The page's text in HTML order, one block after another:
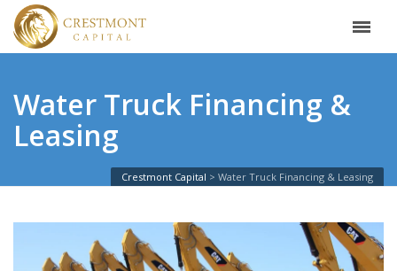
Water Truck Financing &
Leasing
Crestmont Capital Water Truck Financing & Leasing